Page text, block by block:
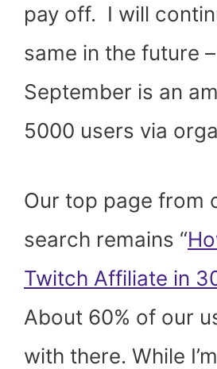
pay off. I will
same in the future
September is an
5000 users via
Our top page from
search remains “
Twitch Affiliate in
About 60% of our
with there. While